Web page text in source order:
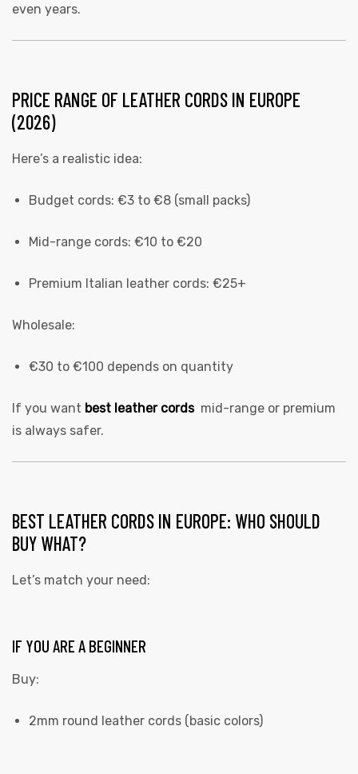
even years.
PRICE RANGE OF LEATHER CORDS IN EUROPE
(2026)
Here’s a realistic idea:
Budget cords: €3 to €8 (small packs)
Mid-range cords: €10 to €20
Premium Italian leather cords: €25+
Wholesale:
€30 to €100 depends on quantity
If you want best leather cords mid-range or premium
is always safer.
BEST LEATHER CORDS IN EUROPE: WHO SHOULD
BUY WHAT?
Let’s match your need:
IF YOU ARE A BEGINNER
Buy:
2mm round leather cords (basic colors)